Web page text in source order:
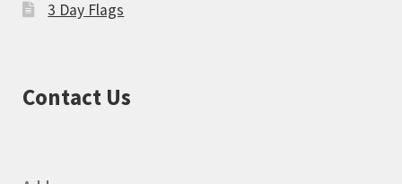
3 Day Flags
Contact Us